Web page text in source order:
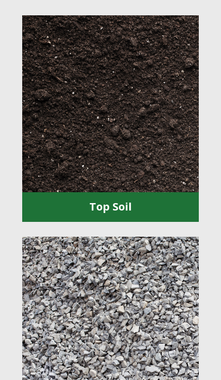
Top Soil